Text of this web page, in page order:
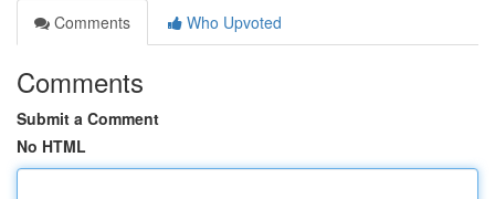
Comments
Who Upvoted
Comments
Submit a Comment
No HTML